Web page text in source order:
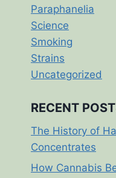
Paraphanelia
Science
Smoking
Strains
Uncategorized
RECENT
The History of
Concentrates
How Cannabis